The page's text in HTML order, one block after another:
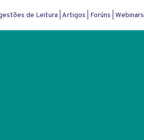
de Leitura | Artigos | Forúns | Webinars